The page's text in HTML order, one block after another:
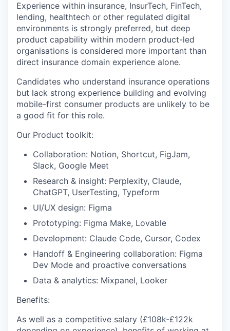
Experience within insurance, InsurTech, FinTech,
lending, healthtech or other regulated digital
environments is strongly preferred, but deep
product capability within modern product-led
organisations is considered more important than
direct insurance domain experience alone.
Candidates who understand insurance operations
but lack strong experience building and evolving
mobile-first consumer products are unlikely to be
a good fit for this role.
Our Product toolkit:
Collaboration: Notion, Shortcut, FigJam,
Slack, Google Meet
Research & insight: Perplexity, Claude,
ChatGPT, UserTesting, Typeform
UI/UX design: Figma
Prototyping: Figma Make, Lovable
Development: Claude Code, Cursor, Codex
Handoff & Engineering collaboration: Figma
Dev Mode and proactive conversations
Data & analytics: Mixpanel, Looker
Benefits:
As well as a competitive salary (£108k-£122k